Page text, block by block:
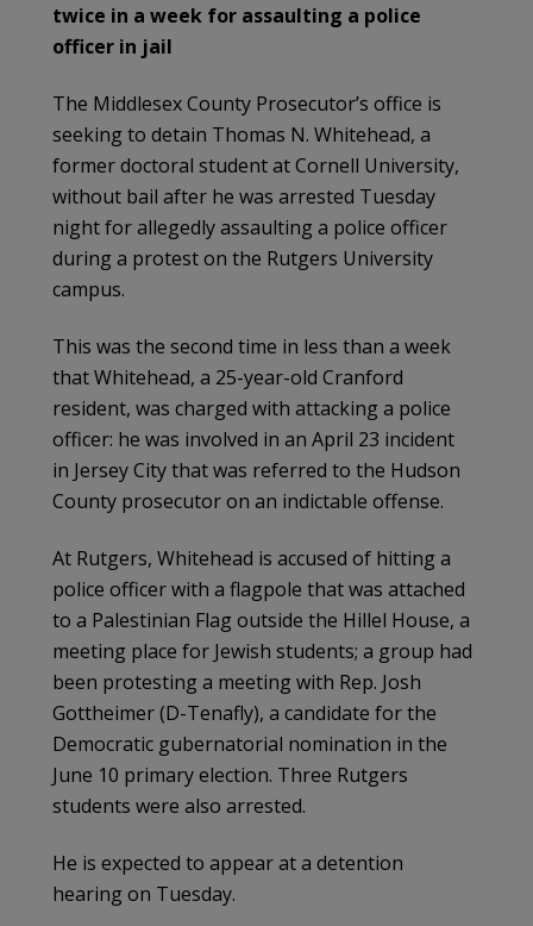
twice in a week for assaulting a police
officer in jail
The Middlesex County Prosecutor’s office is
seeking to detain Thomas N. Whitehead, a
former doctoral student at Cornell University,
without bail after he was arrested Tuesday
night for allegedly assaulting a police officer
during a protest on the Rutgers University
campus.
This was the second time in less than a week
that Whitehead, a 25-year-old Cranford
resident, was charged with attacking a police
officer: he was involved in an April 23 incident
in Jersey City that was referred to the Hudson
County prosecutor on an indictable offense.
At Rutgers, Whitehead is accused of hitting a
police officer with a flagpole that was attached
to a Palestinian Flag outside the Hillel House, a
meeting place for Jewish students; a group had
been protesting a meeting with Rep. Josh
Gottheimer (D-Tenafly), a candidate for the
Democratic gubernatorial nomination in the
June 10 primary election. Three Rutgers
students were also arrested.
He is expected to appear at a detention
hearing on Tuesday.